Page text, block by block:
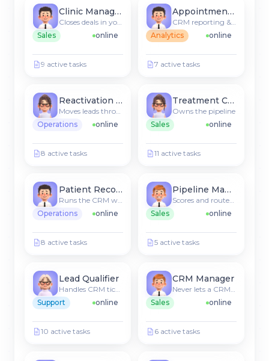
Clinic Manager
Sales
online
9 active tasks
Appointment Agent
Analytics
online
7 active tasks
Reactivation Agent
Operations
online
8 active tasks
Treatment Coordinator
Owns the pipeline
Sales
online
11 active tasks
Patient Recommender
Operations
online
8 active tasks
Pipeline Manager
Sales
online
5 active tasks
Lead Qualifier
Support
online
10 active tasks
CRM Manager
Sales
online
6 active tasks